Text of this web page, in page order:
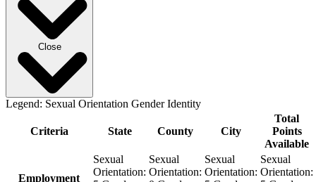
Close
Legend: Sexual Orientation Gender Identity
Criteria State County City
Total
Points
Available
Employment
Sexual
Orientation:
Sexual
Orientation:
Sexual
Orientation:
Sexual
Orientation: